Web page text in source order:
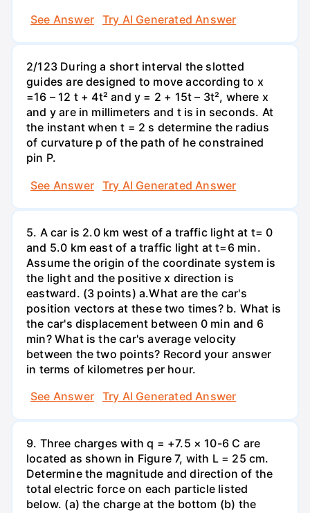
See Answer
Try AI Generated Answer
2/123 During a short interval the slotted
guides are designed to move according to x
=16 – 12 t + 4t² and y = 2 + 15t – 3t², where x
and y are in millimeters and t is in seconds. At
the instant when t = 2 s determine the radius
of curvature p of the path of he constrained
pin P.
See Answer
Try AI Generated Answer
5. A car is 2.0 km west of a traffic light at t= 0
and 5.0 km east of a traffic light at t=6 min.
Assume the origin of the coordinate system is
the light and the positive x direction is
eastward. (3 points) а.What are the car's
position vectors at these two times? b. What is
the car's displacement between 0 min and 6
min? What is the car's average velocity
between the two points? Record your answer
in terms of kilometres per hour.
See Answer
Try AI Generated Answer
9. Three charges with q = +7.5 × 10-6 C are
located as shown in Figure 7, with L = 25 cm.
Determine the magnitude and direction of the
total electric force on each particle listed
below. (a) the charge at the bottom (b) the